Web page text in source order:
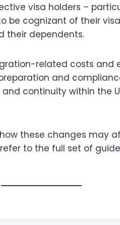
visa holders –
be cognizant of their
their dependents.
related costs and
and
continuity within the
these changes may
to the full set of